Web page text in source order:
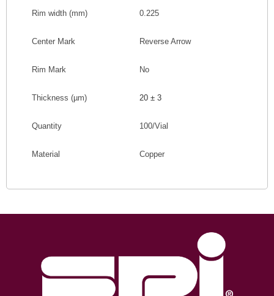
Rim width (mm) 0.225
Center Mark Reverse Arrow
Rim Mark No
Thickness (µm) 20 ± 3
Quantity 100/Vial
Material Copper